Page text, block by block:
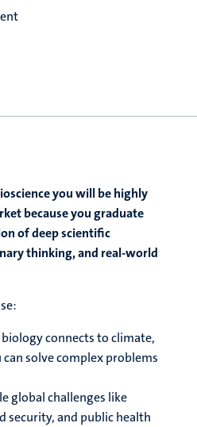
you will be highly
because you graduate
of deep scientific
thinking, and real-world
connects to climate,
solve complex problems
global challenges like
security, and public health